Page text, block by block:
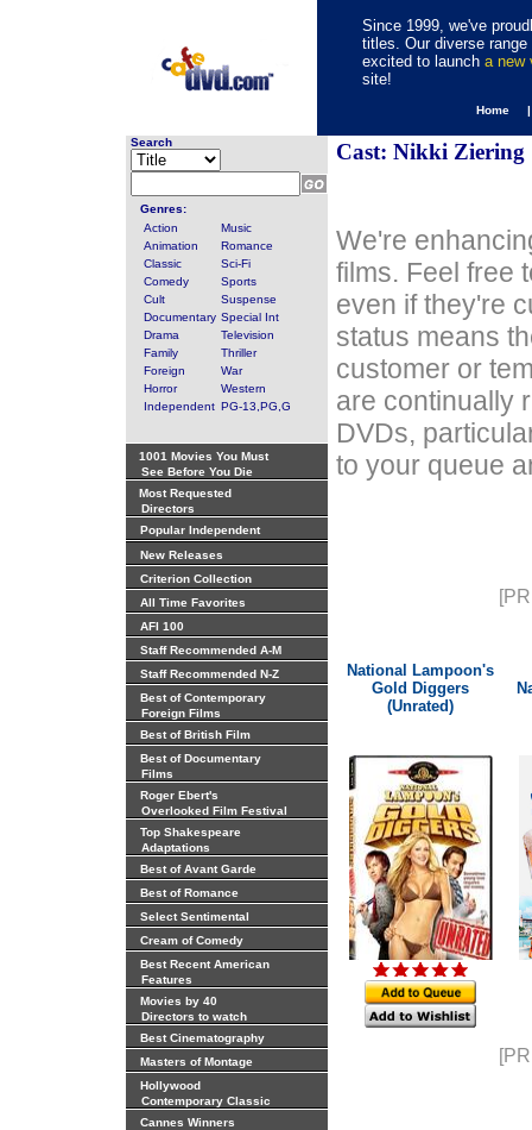
Since 1999, we've
titles. Our diverse
excited to launch a new
site!
Home
Search
Genres:
Action
Music
Animation
Romance
Classic
Sci-Fi
Comedy
Sports
Cult
Suspense
Documentary Special Int
Drama
Television
Family
Thriller
Foreign
War
Horror
Western
Independent PG-13,PG,G
1001 Movies You Must
See Before You Die
Most Requested
Directors
Popular Independent
New Releases
Criterion Collection
All Time Favorites
AFI 100
Staff Recommended A-M
Staff Recommended N-Z
Best of Contemporary
Foreign Films
Best of British Film
Best of Documentary
Films
Roger Ebert's
Overlooked Film Festival
Top Shakespeare
Adaptations
Best of Avant Garde
Best of Romance
Select Sentimental
Cream of Comedy
Best Recent American
Features
Movies by 40
Directors to watch
Best Cinematography
Masters of Montage
Hollywood
Contemporary Classic
Cannes Winners
Cast: Nikki Ziering
We're
films. Feel free
even if they're
status means
customer or
are continually
DVDs,
to your queue
National Lampoon's
Gold Diggers
(Unrated)